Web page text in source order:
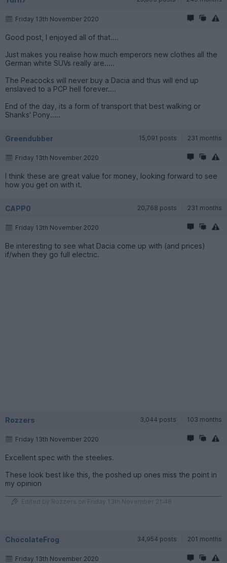
Friday 13th November 2020
Good post, I enjoyed all of that....
Just makes you realise how much emperors new clothes all the
German white SUVs really are.....
The Peacocks will never buy a Dacia and thus will end up
enslaved to a PCP hell forever....
End of the day, its a form of transport that best walking or
Shanks' Pony.....
Greendubber 15,091 posts 231 months
Friday 13th November 2020
I think these are great value for money, looking forward to see
how you get on with it.
CAPP0 20,768 posts 231 months
Friday 13th November 2020
Be interesting to see what Dacia come up with (and prices)
if/when they go full electric.
Rozzers 3,044 posts 103 months
Friday 13th November 2020
Excellent spec with the steelies.
These look best like this, the poshed up ones miss the point in
my opinion
Edited by Rozzers on Friday 13th November 21:48
ChocolateFrog 34,954 posts 201 months
Friday 13th November 2020